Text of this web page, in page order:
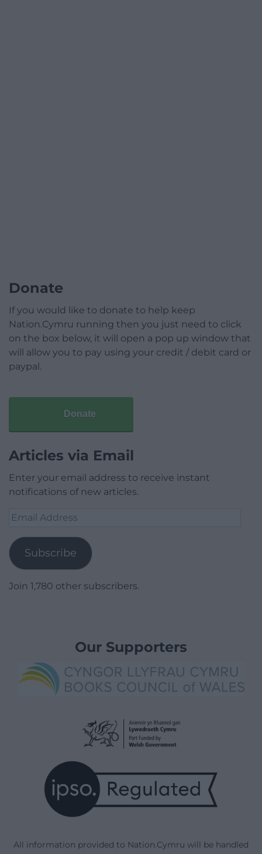
Donate
If you would like to donate to help keep
Nation.Cymru running then you just need to click
on the box below, it will open a pop up window that
will allow you to pay using your credit / debit card or
paypal.
Donate
Articles via Email
Enter your email address to receive instant
notifications of new articles.
Email
Subscribe
Join 1,780 other subscribers.
Our Supporters
All information provided to Nation.Cymru will be handled